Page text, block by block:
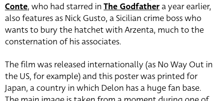
Conte, who had starred in The Godfathera year earlier,
also features as Nick Gusto, a Sicilian crime boss who
wants to bury the hatchet with Arzenta, much to the
consternation of his associates.
The film was released internationally (as No Way Out in
the US, for example) and this poster was printed for
Japan, a country in which Delon has a huge fan base.